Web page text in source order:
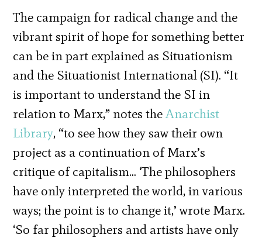
The campaign for radical change and the
vibrant spirit of hope for something better
can be in part explained as Situationism
and the Situationist International (SI). “It
is important to understand the SI in
relation to Marx,” notes theAnarchist
Library, “to see how they saw their own
project as a continuation of Marx’s
critique of capitalism… ‘The philosophers
have only interpreted the world, in various
ways; the point is to change it,’ wrote Marx.
‘So far philosophers and artists have only